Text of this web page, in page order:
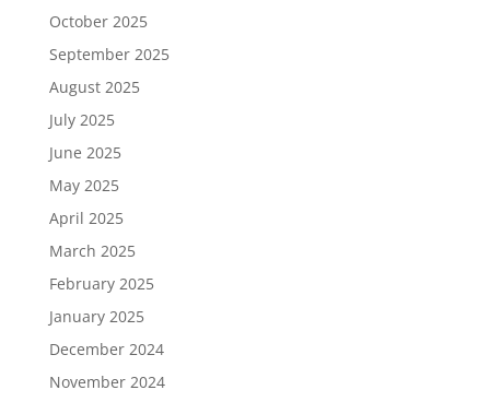
October 2025
September 2025
August 2025
July 2025
June 2025
May 2025
April 2025
March 2025
February 2025
January 2025
December 2024
November 2024